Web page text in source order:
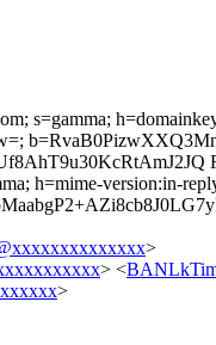
s=gamma;
h=mime-version:in-
>
> <
>